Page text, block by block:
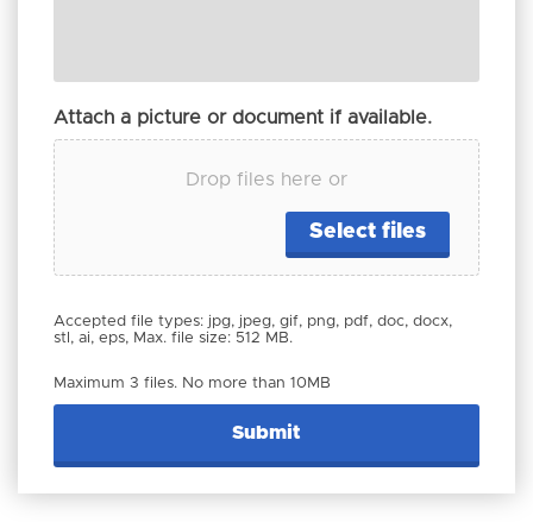
Attach a picture or document if available.
Drop files here or
Select files
Accepted file types: jpg, jpeg, gif, png, pdf, doc, docx,
stl, ai, eps, Max. file size: 512 MB.
Maximum 3 files. No more than 10MB